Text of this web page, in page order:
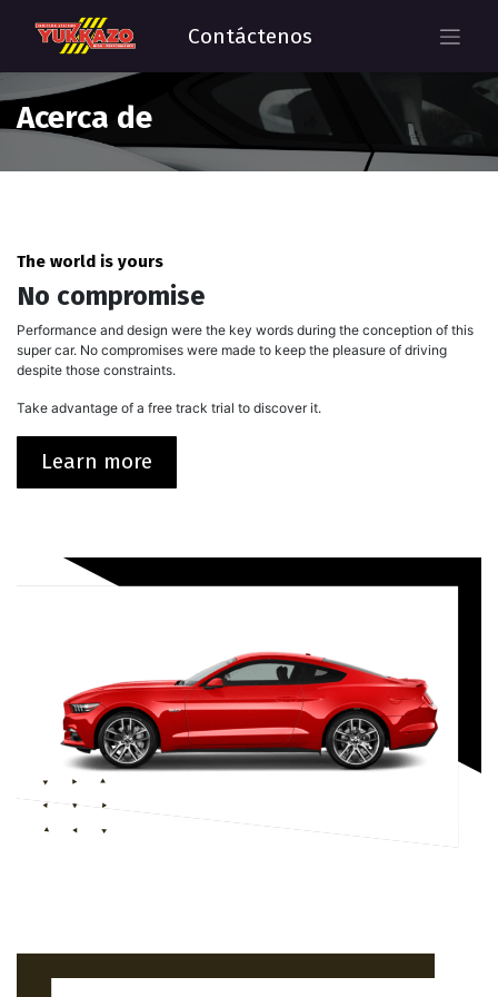
Contáctenos
Acerca de
The world is yours
No compromise
Performance and design were the key words during the conception of this
super car. No compromises were made to keep the pleasure of driving
despite those constraints.
Take advantage of a free track trial to discover it.
Learn more